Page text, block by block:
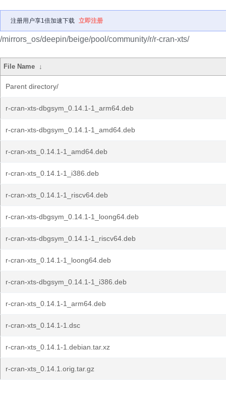
注册用户享1倍加速下载 立即注册
/mirrors_os/deepin/beige/pool/community/r/r-cran-xts/
File Name ↓
Parent directory/
r-cran-xts-dbgsym_0.14.1-1_arm64.deb
r-cran-xts-dbgsym_0.14.1-1_amd64.deb
r-cran-xts_0.14.1-1_amd64.deb
r-cran-xts_0.14.1-1_i386.deb
r-cran-xts_0.14.1-1_riscv64.deb
r-cran-xts-dbgsym_0.14.1-1_loong64.deb
r-cran-xts-dbgsym_0.14.1-1_riscv64.deb
r-cran-xts_0.14.1-1_loong64.deb
r-cran-xts-dbgsym_0.14.1-1_i386.deb
r-cran-xts_0.14.1-1_arm64.deb
r-cran-xts_0.14.1-1.dsc
r-cran-xts_0.14.1-1.debian.tar.xz
r-cran-xts_0.14.1.orig.tar.gz